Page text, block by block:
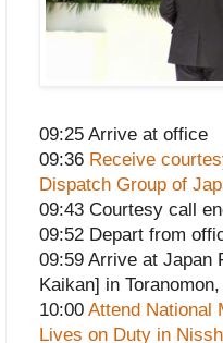
09:25 Arrive at office
09:36 Receive
Dispatch Group of
09:43 Courtesy call
09:52 Depart from
09:59 Arrive at Japan
Kaikan] in
10:00 Attend National
Lives on Duty in